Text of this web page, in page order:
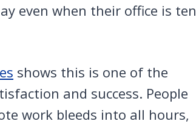
even when their office is ten
shows this is one of the
and success. People
work bleeds into all hours,